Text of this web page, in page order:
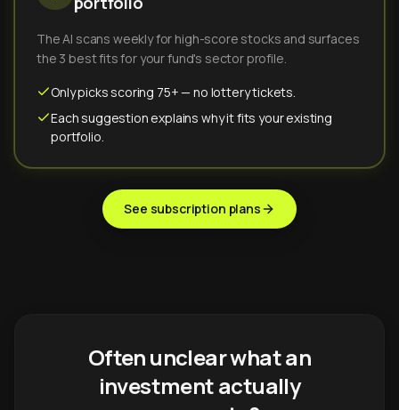
The AI scans weekly for high-score stocks and surfaces
the 3 best fits for your fund's sector profile.
Only picks scoring 75+ — no lottery tickets.
Each suggestion explains why it fits your existing
portfolio.
See subscription plans
Often unclear what an
investment actually